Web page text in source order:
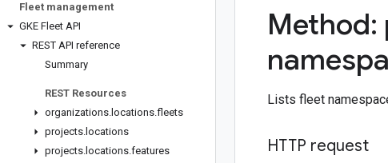
Fleet management
GKE Fleet API
REST API reference
Summary
REST Resources
organizations. locations.fleets
projects. locations
projects. locations.features
Method:
Lists fleet
HTTP request